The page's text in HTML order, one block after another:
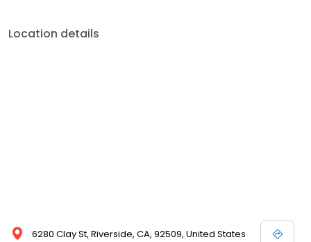
Location details
6280 Clay St, Riverside, CA, 92509, United States